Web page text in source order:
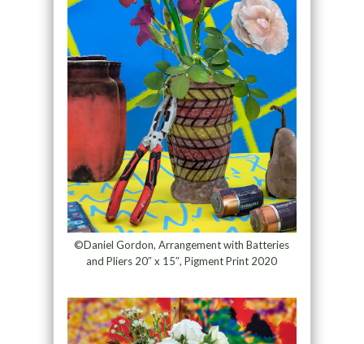
©Daniel Gordon, Arrangement with Batteries
and Pliers 20″ x 15″, Pigment Print 2020